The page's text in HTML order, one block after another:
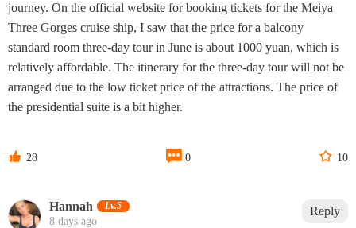
journey. On the official website for booking tickets for the Meiya
Three Gorges cruise ship, I saw that the price for a balcony
standard room three-day tour in June is about 1000 yuan, which is
relatively affordable. The itinerary for the three-day tour will not be
arranged due to the low ticket price of the attractions. The price of
the presidential suite is a bit higher.
 28  0  10
Hannah‌ Lv.5
8 days ago
Reply